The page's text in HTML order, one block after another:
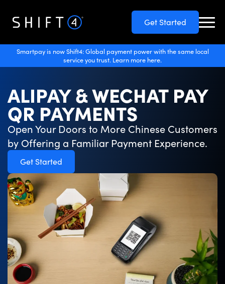
Get Started
Smartpay is now Shift4: Global payment power with the same local
service you trust. Learn more here.
ALIPAY & WECHAT PAY
QR PAYMENTS
Open Your Doors to More Chinese Customers
by Offering a Familiar Payment Experience.
Get Started